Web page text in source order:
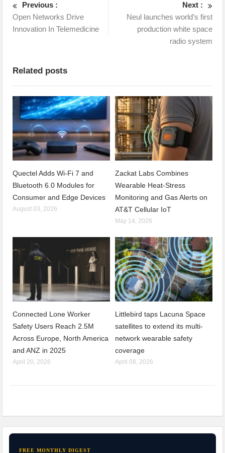
Previous :
Open Networks Drive
Innovation In Telemedicine
Next :
Neul launches world’s first
production white space
radio system
Related posts
Quectel Adds Wi-Fi 7 and
Bluetooth 6.0 Modules for
Consumer and Edge Devices
August 03, 2026
Zackat Labs Combines
Wearable Heat-Stress
Monitoring and Gas Alerts on
AT&T Cellular IoT
May 14, 2026
Connected Lone Worker
Safety Users Reach 2.5M
Across Europe, North America
and ANZ in 2025
April 20, 2026
Littlebird taps Lacuna Space
satellites to extend its multi-
network wearable safety
coverage
April 08, 2026
FREE MONTHLY DIGEST